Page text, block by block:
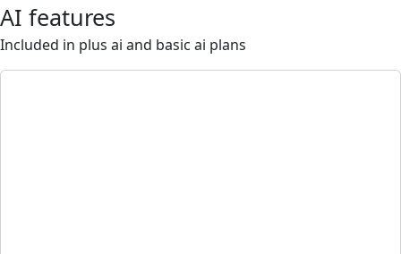
AI features
Included in plus ai and basic ai plans